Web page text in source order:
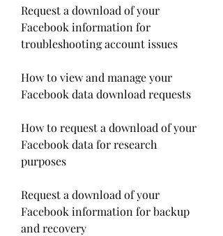
Request a download of your
Facebook information for
troubleshooting account issues
How to view and manage your
Facebook data download requests
How to request a download of your
Facebook data for research
purposes
Request a download of your
Facebook information for backup
and recovery